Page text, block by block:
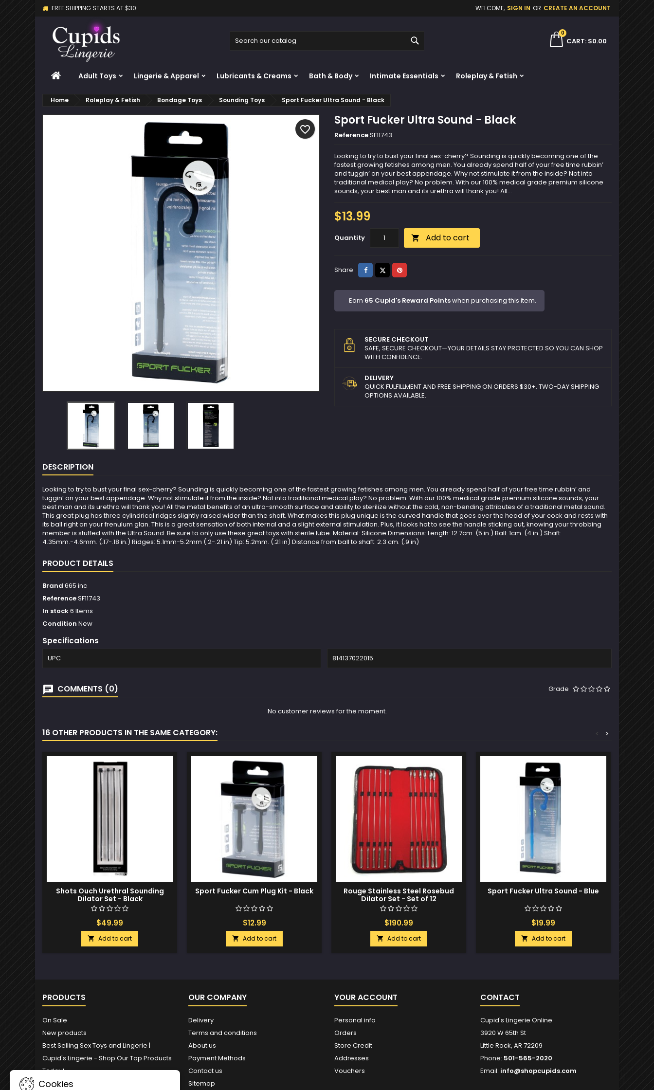
FREE SHIPPING STARTS AT $30 WELCOME, SIGN IN OR CREATE AN ACCOUNT
CART
0
$0.00
HOMEAdult Toys Lingerie & Apparel Lubricants & Creams Bath & Body Intimate Essentials Roleplay & Fetish
Home Roleplay & Fetish Bondage Toys Sounding Toys Sport Fucker Ultra Sound - Black
Sport Fucker Ultra Sound - Black
ReferenceSF11743
Looking to try to bust your final sex-cherry? Sounding is quickly becoming one of the
fastest growing fetishes among men. You already spend half of your free time rubbin’
and tuggin’ on your best appendage. Why not stimulate it from the inside? Not into
traditional medical play? No problem. With our 100% medical grade premium silicone
sounds, your best man and its urethra will thank you! All...
$13.99
Quantity  Add to cart
favorite_border
Share ShareTweetPinterest
Earn 65 Cupid's Reward Pointswhen purchasing this item.
SECURE CHECKOUT
SAFE, SECURE CHECKOUT—YOUR DETAILS STAY PROTECTED SO YOU CAN SHOP
WITH CONFIDENCE.
DELIVERY
QUICK FULFILLMENT AND FREE SHIPPING ON ORDERS $30+. TWO-DAY SHIPPING
OPTIONS AVAILABLE.
DESCRIPTION
Looking to try to bust your final sex-cherry? Sounding is quickly becoming one of the fastest growing fetishes among men. You already spend half of your free time rubbin’ and
tuggin’ on your best appendage. Why not stimulate it from the inside? Not into traditional medical play? No problem. With our 100% medical grade premium silicone sounds, your
best man and its urethra will thank you! All the metal benefits of an ultra-smooth surface and ability to sterilize without the cold, non-bending attributes of a traditional metal sound.
This great plug has three cylindrical ridges slightly raised wider than the shaft. What makes this plug unique is the curved handle that goes over the head of your cock and rests with
its ball right on your frenulum glan. This is a great sensation of both internal and a slight external stimulation. Plus, it looks hot to see the handle sticking out, knowing your throbbing
member is stuffed with the Ultra Sound. Be sure to only use these great toys with sterile lube. Material: Silicone Dimensions: Length: 12.7cm. (5 in.) Ball: 1cm. (4 in.) Shaft:
4.35mm.-4.6mm. (.17-.18 in.) Ridges: 5.1mm-5.2mm (.2-.21 in) Tip: 5.2mm. (.21 in) Distance from ball to shaft: 2.3 cm. (.9 in)
PRODUCT DETAILS
Brand 665 inc
ReferenceSF11743
In stock6 Items
Condition New
Specifications
UPC 814137022015
COMMENTS (0) Grade
No customer reviews for the moment.
16 OTHER PRODUCTS IN THE SAME CATEGORY: >
<
Shots Ouch Urethral Sounding
Dilator Set - Black
$49.99
 Add to cart
Sport Fucker Cum Plug Kit - Black
$12.99
 Add to cart
Rouge Stainless Steel Rosebud
Dilator Set - Set of 12
$190.99
 Add to cart
Sport Fucker Ultra Sound - Blue
$19.99
 Add to cart
PRODUCTS
On Sale
New products
Best Selling Sex Toys and Lingerie |
Cupid's Lingerie - Shop Our Top Products
Today!
OUR COMPANY
Delivery
Terms and conditions
About us
Payment Methods
Contact us
Sitemap
YOUR ACCOUNT
Personal info
Orders
Store Credit
Addresses
Vouchers
CONTACT
Cupid's Lingerie Online
3920 W 65th St
Little Rock, AR 72209
Phone: 501-565-2020
Email: info@shopcupids.com
Cookies